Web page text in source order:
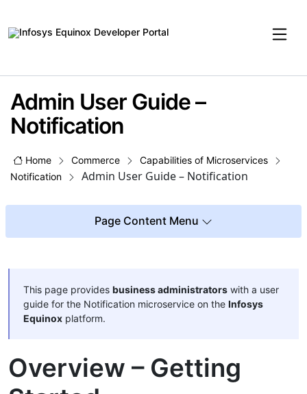
Admin User Guide –
Notification
Home Commerce
Capabilities of Microservices
Notification
Admin User Guide – Notification
Page Content Menu
This page provides business administrators with a user
guide for the Notification microservice on the Infosys
Equinox platform.
Overview – Getting